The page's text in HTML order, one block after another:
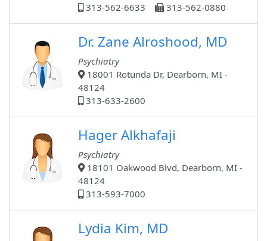
313-562-6633
313-562-0880
Dr. Zane Alroshood, MD
Psychiatry
18001 Rotunda Dr, Dearborn, MI -
48124
313-633-2600
Hager Alkhafaji
Psychiatry
18101 Oakwood Blvd, Dearborn, MI -
48124
313-593-7000
Lydia Kim, MD